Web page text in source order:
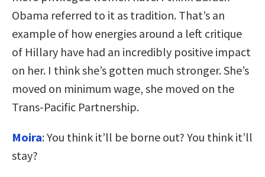
Obama referred to it as tradition. That’s an
example of how energies around a left critique
of Hillary have had an incredibly positive impact
on her. I think she’s gotten much stronger. She’s
moved on minimum wage, she moved on the
Trans-Pacific Partnership.
Moira: You think it’ll be borne out? You think it’ll
stay?